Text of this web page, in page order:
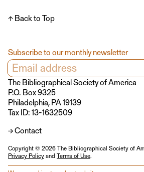
↑ Back to Top
The Bibliographical Society of America
P.O. Box 9325
Philadelphia, PA 19139
Tax ID: 13-1632509
→ Contact
Subscribe to our monthly newsletter
Copyright © 2026 The Bibliographical Society of
Privacy Policyand Terms of Use.